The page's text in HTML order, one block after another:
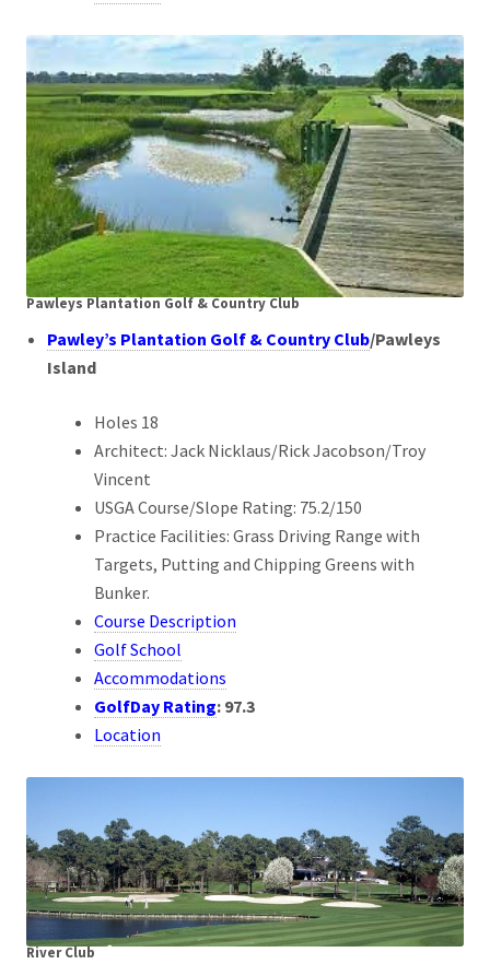
Pawleys Plantation Golf & Country Club
Pawley’s Plantation Golf & Country Club/Pawleys
Island
Holes 18
Architect: Jack Nicklaus/Rick Jacobson/Troy
Vincent
USGA Course/Slope Rating: 75.2/150
Practice Facilities: Grass Driving Range with
Targets, Putting and Chipping Greens with
Bunker.
Course Description
Golf School
Accommodations
GolfDay Rating: 97.3
Location
River Club